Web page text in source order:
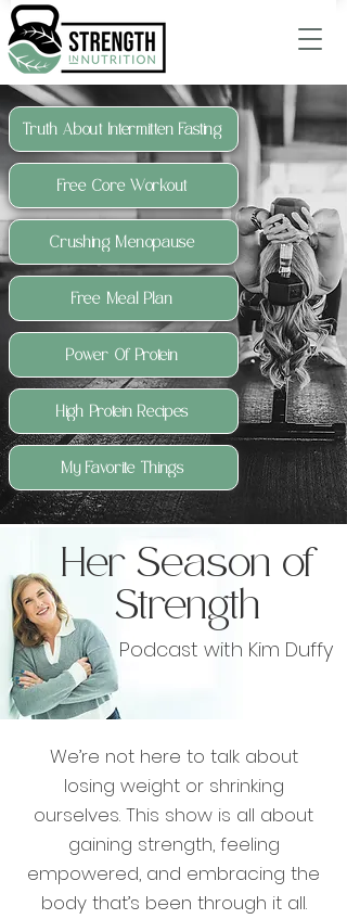
Truth About Intermitten Fasting
Free Core Workout
Crushing Menopause
Free Meal Plan
Power Of Protein
High Protein Recipes
My Favorite Things
Her Season of
Strength
Podcast with Kim Duffy
We’re not here to talk about
losing weight or shrinking
ourselves. This show is all about
gaining strength, feeling
empowered, and embracing the
body that’s been through it all.